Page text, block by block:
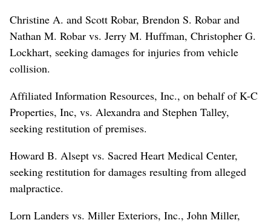
Christine A. and Scott Robar, Brendon S. Robar and
Nathan M. Robar vs. Jerry M. Huffman, Christopher G.
Lockhart, seeking damages for injuries from vehicle
collision.
Affiliated Information Resources, Inc., on behalf of K-C
Properties, Inc, vs. Alexandra and Stephen Talley,
seeking restitution of premises.
Howard B. Alsept vs. Sacred Heart Medical Center,
seeking restitution for damages resulting from alleged
malpractice.
Lorn Landers vs. Miller Exteriors, Inc., John Miller,